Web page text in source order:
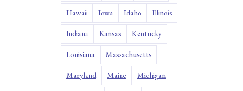
Hawaii Iowa Idaho Illinois
Indiana Kansas Kentucky
Louisiana Massachusetts
Maryland Maine Michigan